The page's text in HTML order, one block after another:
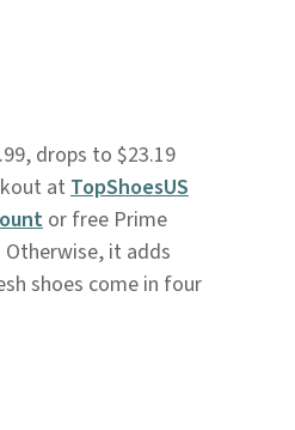
drops to $23.19
at TopShoesUS
or free Prime
Otherwise, it adds
shoes come in four